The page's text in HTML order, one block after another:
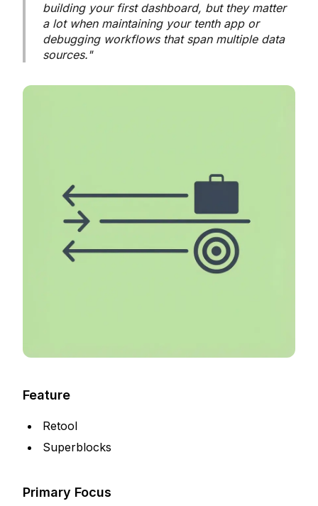
building your first dashboard, but they matter
a lot when maintaining your tenth app or
debugging workflows that span multiple data
sources."
Feature
Retool
Superblocks
Primary Focus